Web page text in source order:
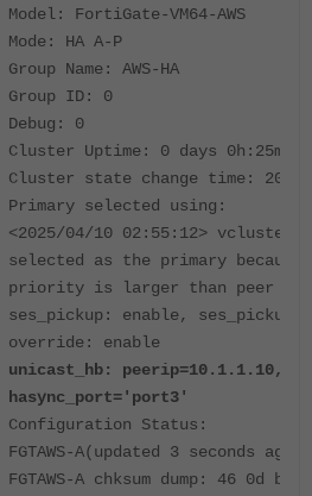
Model: FortiGate-VM64-AWS
Mode: HA A-P
Group Name: AWS-HA
Group ID: 0
Debug: 0
Cluster Uptime: 0 days
Cluster state change time:
Primary selected using:
<2025/04/10 02:55:12> vcluster-
selected as the primary
priority is larger than peer
ses_pickup: enable,
override: enable
unicast_hb: peerip=10.1.1.10,
hasync_port='port3'
Configuration Status:
FGTAWS-A(updated 3 seconds
FGTAWS-A chksum dump: 46 0d